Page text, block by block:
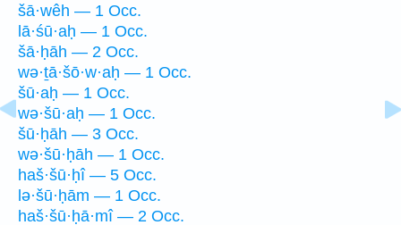
šā·wêh — 1 Occ.
lā·śū·aḥ — 1 Occ.
šā·ḥāh — 2 Occ.
wə·ṯā·šō·w·aḥ — 1 Occ.
šū·aḥ — 1 Occ.
wə·šū·aḥ — 1 Occ.
šū·ḥāh — 3 Occ.
wə·šū·ḥāh — 1 Occ.
haš·šū·ḥî — 5 Occ.
lə·šū·ḥām — 1 Occ.
haš·šū·ḥā·mî — 2 Occ.